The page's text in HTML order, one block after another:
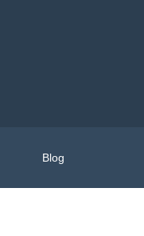
Blog